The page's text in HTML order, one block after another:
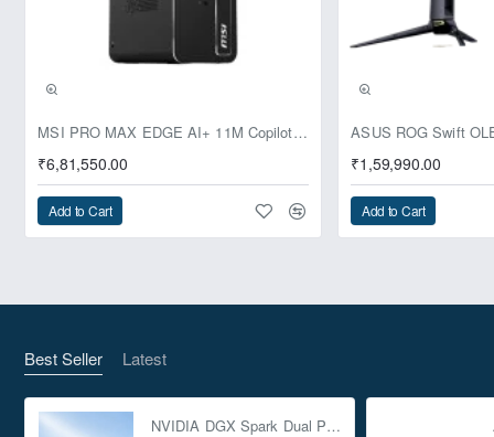
MSI PRO MAX EDGE AI+ 11M Copilot+ PC – Up to Ryzen AI Max+ 395, Radeon 8060S and 128GB Unified Memory
₹6,81,550.00
Add to Cart
Pre-Booking | Exclusive
₹1,59,990.00
Add to Cart
Best Seller Latest
NVIDIA DGX Spark Dual Pack 4TB AI Supercomputer